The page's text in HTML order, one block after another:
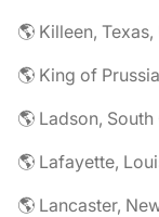
🌎 Killeen,
🌎 King of
🌎 Ladson,
🌎 Lafayette,
🌎 Lancaster,